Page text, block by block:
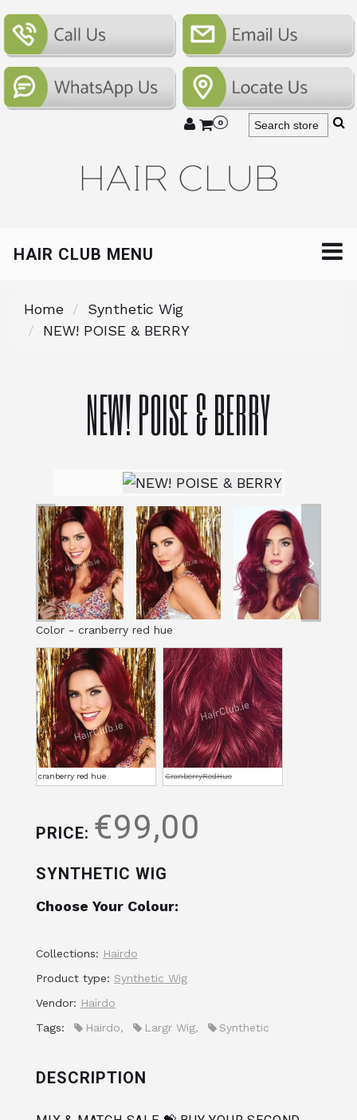
0
HAIR CLUB MENU
Home
Synthetic Wig
NEW! POISE & BERRY
NEW! POISE & BERRY
Color - cranberry red hue
cranberry red hue CranberryRedHue
PRICE: €99,00
SYNTHETIC WIG
Choose Your Colour:
Collections: Hairdo
Product type: Synthetic Wig
Vendor: Hairdo
Tags:
Hairdo, Largr Wig, Synthetic
DESCRIPTION